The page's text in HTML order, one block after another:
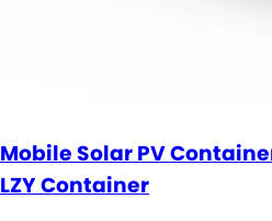
Mobile Solar PV
LZY Container